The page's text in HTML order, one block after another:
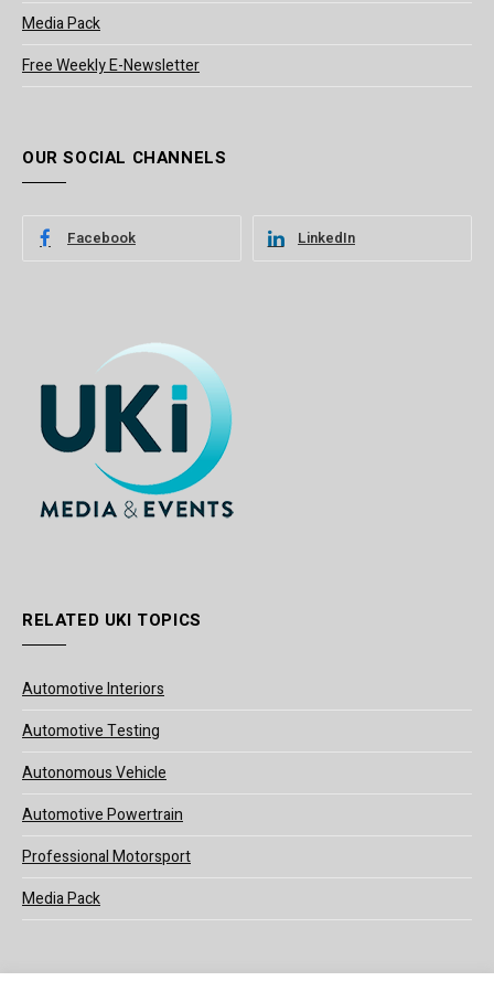
Media Pack
Free Weekly E-Newsletter
OUR SOCIAL CHANNELS
Facebook LinkedIn
RELATED UKI TOPICS
Automotive Interiors
Automotive Testing
Autonomous Vehicle
Automotive Powertrain
Professional Motorsport
Media Pack